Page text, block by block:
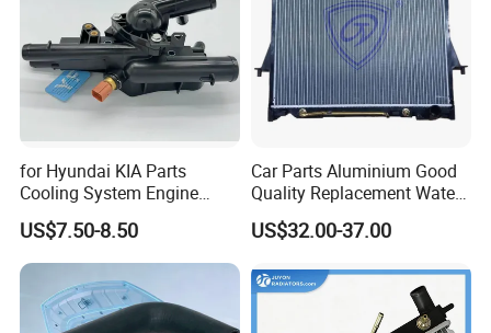
for Hyundai KIA Parts
Cooling System Engine
Thermostat Housing
Assembly 25600-2g500
2g400 2g510 2g545 2g600
2g700 2g000 2gxxx - Car
Part / Auto Part
US$7.50-8.50
Car Parts Aluminium Good
Quality Replacement Water
Auto Radiator for Isuzu
Pickup Dmax 06 at
US$32.00-37.00